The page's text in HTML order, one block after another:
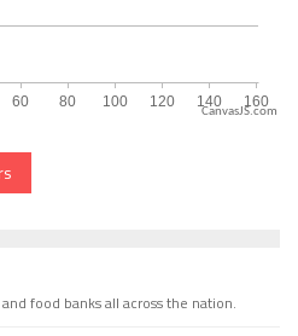
CanvasJS.com
food banks all across the nation.